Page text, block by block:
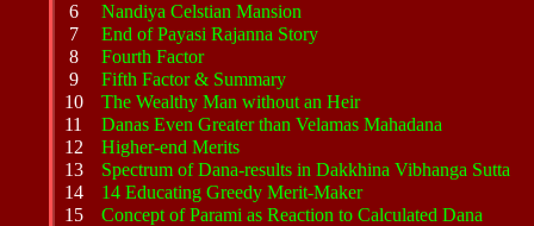
6
Nandiya Celstian Mansion
7
End of Payasi Rajanna Story
8
Fourth Factor
9
Fifth Factor & Summary
10
The Wealthy Man without an Heir
11
Danas Even Greater than Velamas Mahadana
12
Higher-end Merits
13
Spectrum of Dana-results in Dakkhina Vibhanga Sutta
14
14 Educating Greedy Merit-Maker
15
Concept of Parami as Reaction to Calculated Dana